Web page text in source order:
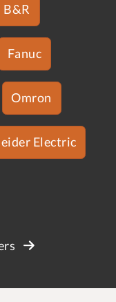
B&R
Fanuc
Omron
Electric